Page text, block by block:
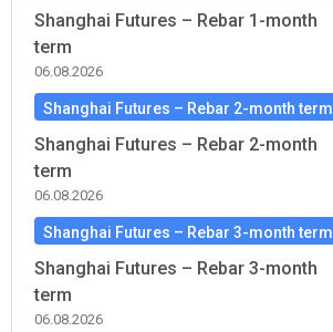
Shanghai Futures – Rebar 1-month
term
06.08.2026
Shanghai Futures – Rebar 2-month term
Shanghai Futures – Rebar 2-month
term
06.08.2026
Shanghai Futures – Rebar 3-month term
Shanghai Futures – Rebar 3-month
term
06.08.2026